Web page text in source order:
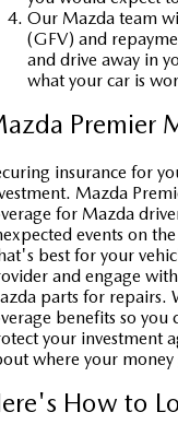
Our Mazda team
(GFV) and
and drive away in
what your car is
Premier
insurance for
Mazda
for Mazda
events on
best for your
and engage
parts for repairs.
benefits so you
your investment
where your money
How to